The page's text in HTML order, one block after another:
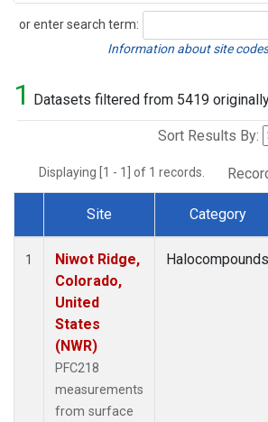
or enter search term:
Search
Information about site
1 Datasets filtered from 5419
Sort Results By:
Displaying [1 - 1] of 1 records.
Dataset Number
Site Category
1
Niwot Ridge,
Colorado,
United
States
(NWR)
PFC218
measurements
from surface
Halocompounds